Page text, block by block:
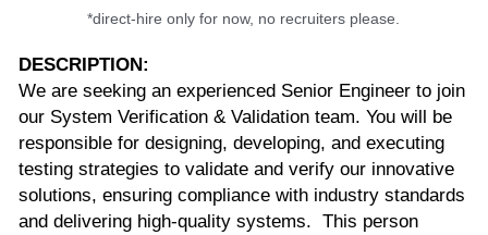
*direct-hire only for now, no recruiters please.
DESCRIPTION:
We are seeking an experienced Senior Engineer to join
our System Verification & Validation team. You will be
responsible for designing, developing, and executing
testing strategies to validate and verify our innovative
solutions, ensuring compliance with industry standards
and delivering high-quality systems.  This person